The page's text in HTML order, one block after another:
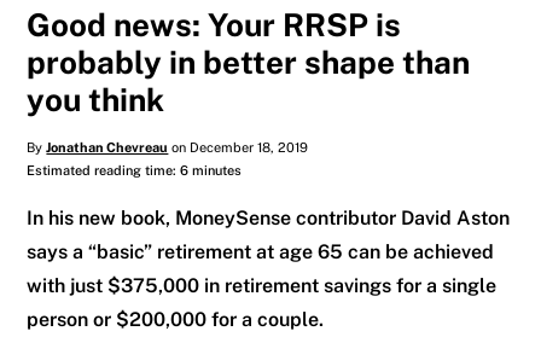
Good news: Your RRSP is
probably in better shape than
you think
ByJonathan Chevreau on December 18, 2019
Estimated reading time: 6 minutes
In his new book, MoneySense contributor David Aston
says a “basic” retirement at age 65 can be achieved
with just $375,000 in retirement savings for a single
person or $200,000 for a couple.